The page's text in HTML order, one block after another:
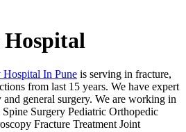
In Pune is serving in fracture,
from last 15 years. We have expert
general surgery. We are working in
Surgery Pediatric Orthopedic
Fracture Treatment Joint